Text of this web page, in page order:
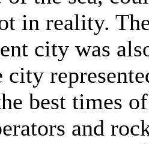
in reality.
city was
best times
and